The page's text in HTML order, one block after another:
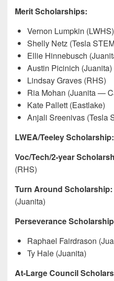
Merit Scholarships:
Vernon Lumpkin (LWHS)
Shelly Netz (Tesla
Ellie Hinnebusch
Austin Picinich (Juanita)
Lindsay Graves (RHS)
Ria Mohan (Juanita —
Kate Pallett (Eastlake)
Anjali Sreenivas (Tesla
LWEA/Teeley Scholarship:
Voc/Tech/2-year
(RHS)
Turn Around Scholarship:
(Juanita)
Perseverance
Raphael Fairdrason
Ty Hale (Juanita)
At-Large Council